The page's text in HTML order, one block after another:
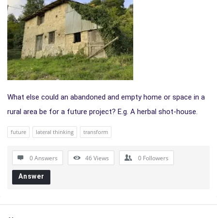
What else could an abandoned and empty home or space in a
rural area be for a future project? E.g. A herbal shot-house.
future lateral thinking transform
0 Answers 46Views 0 Followers
Answer
Sidebar